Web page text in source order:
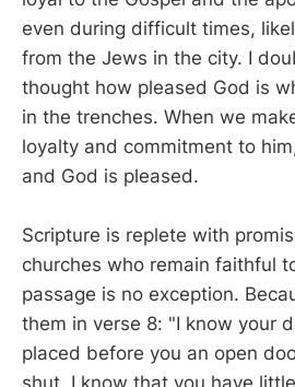
even during difficult times,
from the Jews in the city. I
thought how pleased God is
in the trenches. When we
loyalty and commitment to
and God is pleased.
Scripture is replete with
churches who remain faithful
passage is no exception.
them in verse 8: "I know your
placed before you an open
shut. I know that you have